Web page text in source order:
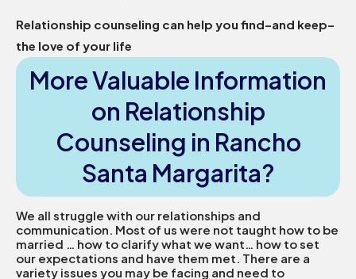
Relationship counseling can help you find–and keep–
the love of your life
More Valuable Information
on Relationship
Counseling in Rancho
Santa Margarita?
We all struggle with our relationships and
communication. Most of us were not taught how to be
married … how to clarify what we want… how to set
our expectations and have them met. There are a
variety issues you may be facing and need to